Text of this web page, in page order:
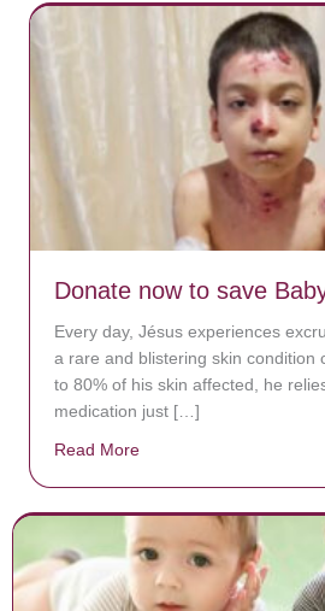
Donate now to save
Every day, Jésus experiences
a rare and blistering skin condition
to 80% of his skin affected, he
medication just […]
Read More